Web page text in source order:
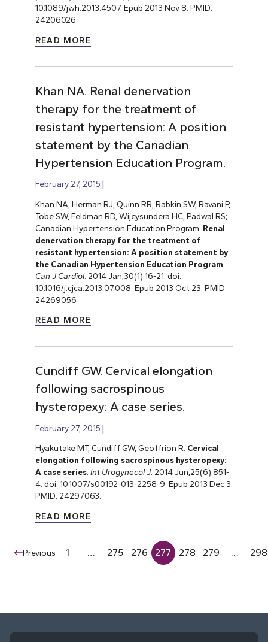
10.1089/jwh.2013.4507. Epub 2013 Nov 8. PMID:
24206026
READ MORE
Khan NA. Renal denervation
therapy for the treatment of
resistant hypertension: A position
statement by the Canadian
Hypertension Education Program.
February 27, 2015
Khan NA, Herman RJ, Quinn RR, Rabkin SW, Ravani P,
Tobe SW, Feldman RD, Wijeysundera HC, Padwal RS;
Canadian Hypertension Education Program. Renal
denervation therapy for the treatment of
resistant hypertension: A position statement by
the Canadian Hypertension Education Program
Can J Cardiol. 2014 Jan;30(1):16-21. doi:
10.1016/j.cjca.2013.07.008. Epub 2013 Oct 23. PMID:
24269056
READ MORE
Cundiff GW. Cervical elongation
following sacrospinous
hysteropexy: A case series.
February 27, 2015
Hyakutake MT, Cundiff GW, Geoffrion R. Cervical
elongation following sacrospinous hysteropexy:
A case series. Int Urogynecol J. 2014 Jun;25(6):851-
4. doi: 10.1007/s00192-013-2258-9. Epub 2013 Dec 3.
PMID: 24297063.
READ MORE
Previous 1 … 275 276 277 278 279 … 298